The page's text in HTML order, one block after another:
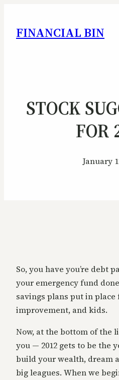
FINANCIAL BIN
STOCK
FOR
January
So, you have you’re debt
your emergency fund
savings plans put in place
improvement, and kids.
Now, at the bottom of the
you — 2012 gets to be the
build your wealth, dream
big leagues. When we